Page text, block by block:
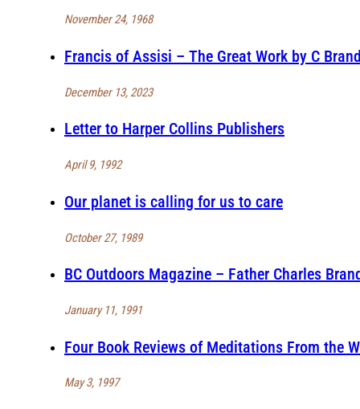
November 24, 1968
Francis of Assisi – The Great Work by C
December 13, 2023
Letter to Harper Collins Publishers
April 9, 1992
Our planet is calling for us to care
October 27, 1989
BC Outdoors Magazine – Father Charles
January 11, 1991
Four Book Reviews of Meditations From the
May 3, 1997